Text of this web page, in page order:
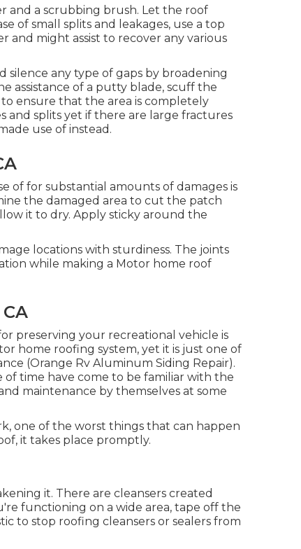
and a scrubbing brush. Let the roof
of small splits and leakages, use a top
and might assist to recover any various
silence any type of gaps by broadening
assistance of a putty blade, scuff the
ensure that the area is completely
and splits yet if there are large fractures
use of instead.
of for substantial amounts of damages is
the damaged area to cut the patch
it to dry. Apply sticky around the
locations with sturdiness. The joints
while making a Motor home roof
preserving your recreational vehicle is
home roofing system, yet it is just one of
(Orange Rv Aluminum Siding Repair).
of time have come to be familiar with the
maintenance by themselves at some
one of the worst things that can happen
it takes place promptly.
it. There are cleansers created
functioning on a wide area, tape off the
to stop roofing cleansers or sealers from